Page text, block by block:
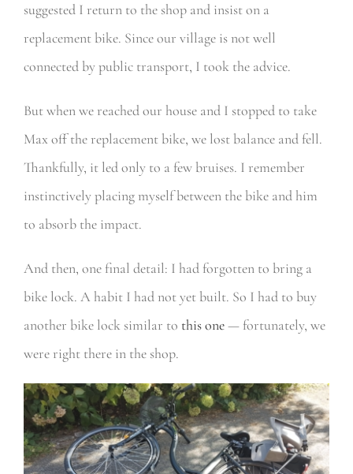
suggested I return to the shop and insist on a
replacement bike. Since our village is not well
connected by public transport, I took the advice.
But when we reached our house and I stopped to take
Max off the replacement bike, we lost balance and fell.
Thankfully, it led only to a few bruises. I remember
instinctively placing myself between the bike and him
to absorb the impact.
And then, one final detail: I had forgotten to bring a
bike lock. A habit I had not yet built. So I had to buy
another bike lock similar to this one— fortunately, we
were right there in the shop.